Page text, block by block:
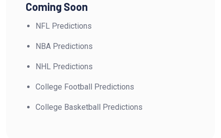
Coming Soon
NFL Predictions
NBA Predictions
NHL Predictions
College Football Predictions
College Basketball Predictions